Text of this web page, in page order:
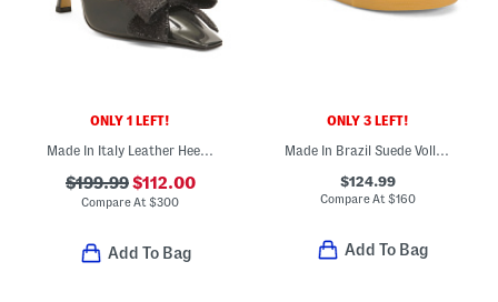
ONLY 1 LEFT!
Made In Italy Leather Heeled Holiday Bow Mules
$199.99$112.00
Compare At$300
Add To Bag
ONLY 3 LEFT!
Made In Brazil Suede Volley Sneakers
$124.99
Compare At $160
Add To Bag